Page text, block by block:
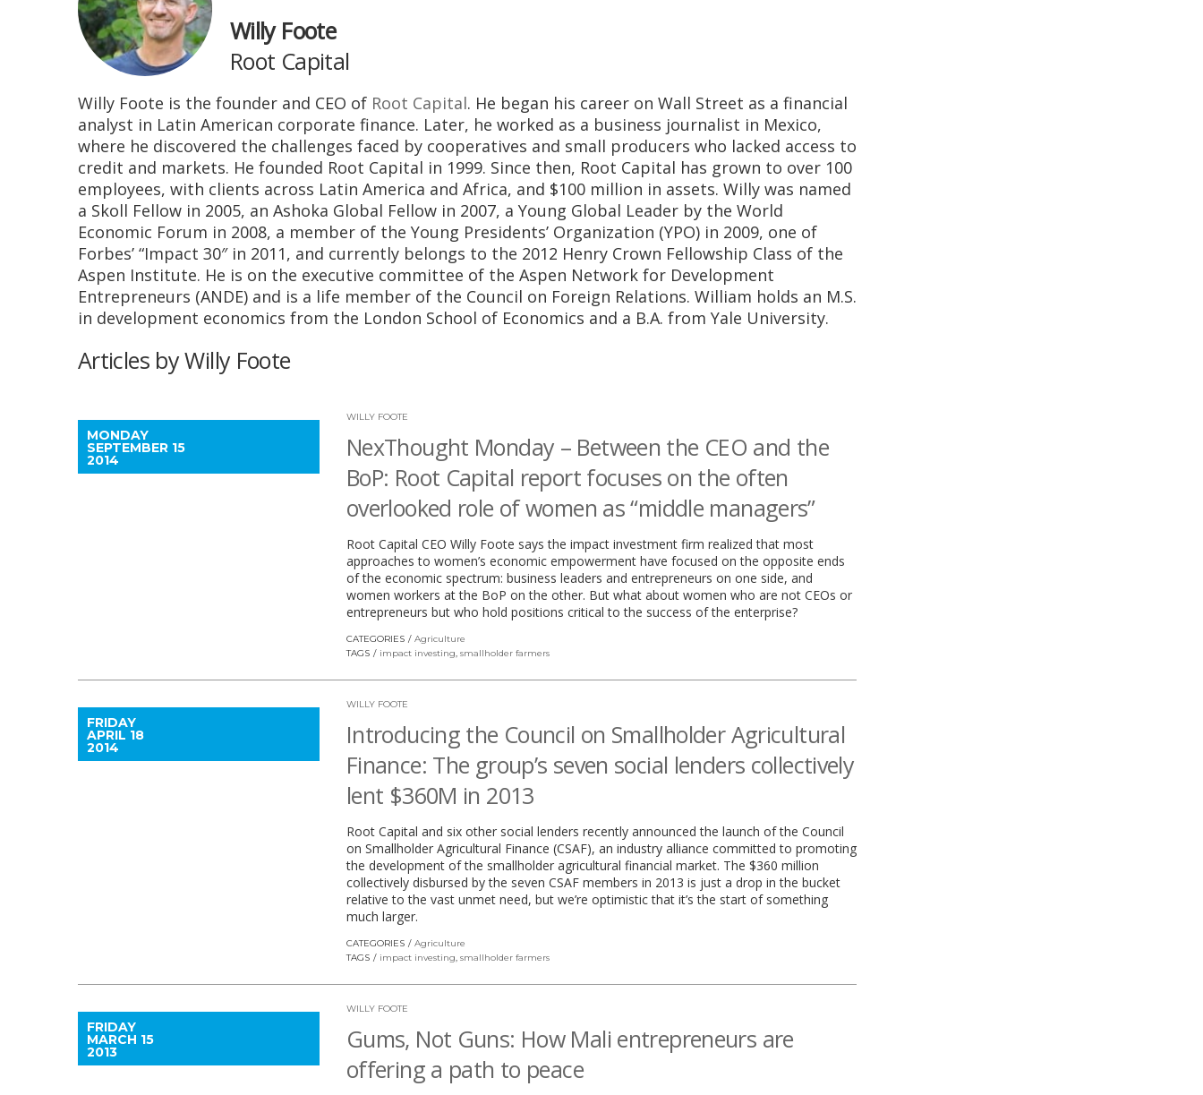
Willy Foote
Root Capital
Willy Foote is the founder and CEO of Root Capital. He began his career on Wall Street as a financial
analyst in Latin American corporate finance. Later, he worked as a business journalist in Mexico,
where he discovered the challenges faced by cooperatives and small producers who lacked access to
credit and markets. He founded Root Capital in 1999. Since then, Root Capital has grown to over 100
employees, with clients across Latin America and Africa, and $100 million in assets. Willy was named
a Skoll Fellow in 2005, an Ashoka Global Fellow in 2007, a Young Global Leader by the World
Economic Forum in 2008, a member of the Young Presidents’ Organization (YPO) in 2009, one of
Forbes’ “Impact 30″ in 2011, and currently belongs to the 2012 Henry Crown Fellowship Class of the
Aspen Institute. He is on the executive committee of the Aspen Network for Development
Entrepreneurs (ANDE) and is a life member of the Council on Foreign Relations. William holds an M.S.
in development economics from the London School of Economics and a B.A. from Yale University.
Articles by Willy Foote
MONDAY
SEPTEMBER 15
2014
WILLY FOOTE
NexThought Monday – Between the CEO and the
BoP: Root Capital report focuses on the often
overlooked role of women as “middle managers”
Root Capital CEO Willy Foote says the impact investment firm realized that most
approaches to women’s economic empowerment have focused on the opposite ends
of the economic spectrum: business leaders and entrepreneurs on one side, and
women workers at the BoP on the other. But what about women who are not CEOs or
entrepreneurs but who hold positions critical to the success of the enterprise?
CATEGORIES
Agriculture
TAGS
impact investing, smallholder farmers
FRIDAY
APRIL 18
2014
WILLY FOOTE
Introducing the Council on Smallholder Agricultural
Finance: The group’s seven social lenders collectively
lent $360M in 2013
Root Capital and six other social lenders recently announced the launch of the Council
on Smallholder Agricultural Finance (CSAF), an industry alliance committed to promoting
the development of the smallholder agricultural financial market. The $360 million
collectively disbursed by the seven CSAF members in 2013 is just a drop in the bucket
relative to the vast unmet need, but we’re optimistic that it’s the start of something
much larger.
CATEGORIES
Agriculture
TAGS
impact investing, smallholder farmers
FRIDAY
MARCH 15
2013
WILLY FOOTE
Gums, Not Guns: How Mali entrepreneurs are
offering a path to peace